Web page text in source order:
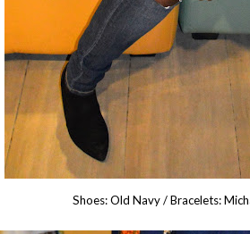
Shoes: Old Navy / Bracelets: